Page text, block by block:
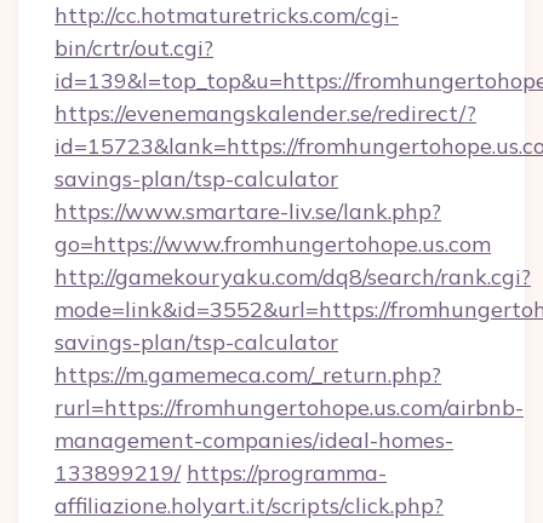
http://cc.hotmaturetricks.com/cgi-
bin/crtr/out.cgi?
id=139&l=top_top&u=https://
https://evenemangskalender.se/redirect/?
id=15723&lank=https://
savings-plan/tsp-calculator
https://www.smartare-liv.se/lank.php?
go=https://www.fromhungertohope.us.com
http://gamekouryaku.com/dq8/search/rank.cgi?
mode=link&id=3552&url=https://
savings-plan/tsp-calculator
https://m.gamemeca.com/_return.php?
rurl=https://fromhungertohope.us.com/airbnb-
management-companies/ideal-homes-
133899219/ https://programma-
affiliazione.holyart.it/scripts/click.php?